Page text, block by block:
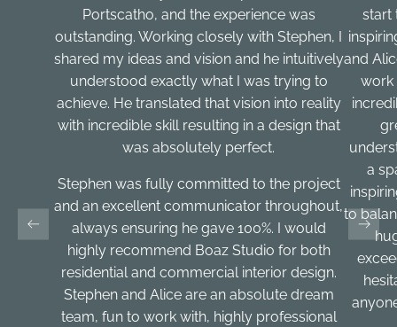
Portscatho, and the experience was
outstanding. Working closely with Stephen, I
shared my ideas and vision and he intuitively
understood exactly what I was trying to
achieve. He translated that vision into reality
with incredible skill resulting in a design that
was absolutely perfect.
Stephen was fully committed to the project
and an excellent communicator throughout,
always ensuring he gave 100%. I would
highly recommend Boaz Studio for both
residential and commercial interior design.
Stephen and Alice are an absolute dream
team, fun to work with, highly professional
start
and
work
a
to